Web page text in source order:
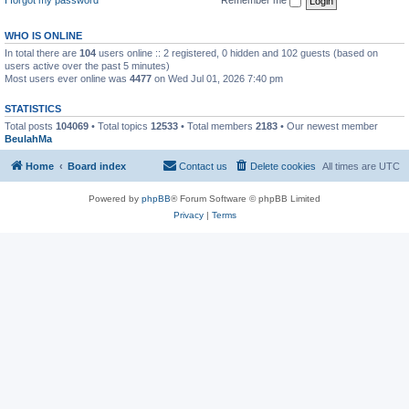
WHO IS ONLINE
In total there are 104 users online :: 2 registered, 0 hidden and 102 guests (based on
users active over the past 5 minutes)
Most users ever online was 4477 on Wed Jul 01, 2026 7:40 pm
STATISTICS
Total posts 104069 • Total topics 12533 • Total members 2183 • Our newest member
BeulahMa
Home Board index All times are UTC
Delete cookies
Contact us
Powered by phpBB® Forum Software © phpBB Limited
Privacy| Terms